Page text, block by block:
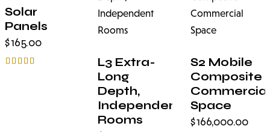
Solar
Panels
$165.00
L3 Extra-
Long
Depth,
Independent
Rooms
S2 Mobile
Composite
Commercial
Space
$166,000.00